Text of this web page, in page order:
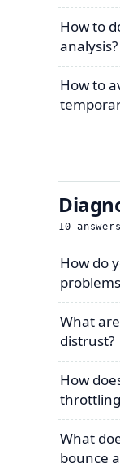
How to
analysis?
How to
10 answers
How do
What
distrust?
How
What
bounce